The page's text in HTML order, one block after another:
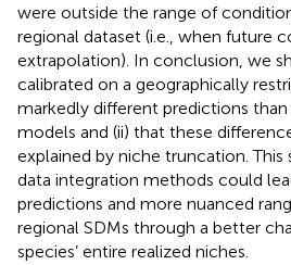
were outside the range of
regional dataset (i.e., when future
extrapolation). In conclusion, we
calibrated on a geographically
markedly different predictions
models and (ii) that these
explained by niche truncation. This
data integration methods could
predictions and more nuanced
regional SDMs through a better
species’ entire realized niches.